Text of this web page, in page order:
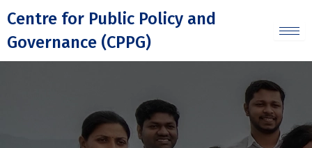
to
content
Centre for Public Policy and
Governance (CPPG)